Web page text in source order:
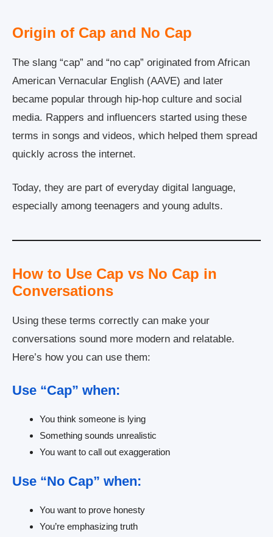
Origin of Cap and No Cap
The slang “cap” and “no cap” originated from African
American Vernacular English (AAVE) and later
became popular through hip-hop culture and social
media. Rappers and influencers started using these
terms in songs and videos, which helped them spread
quickly across the internet.
Today, they are part of everyday digital language,
especially among teenagers and young adults.
How to Use Cap vs No Cap in
Conversations
Using these terms correctly can make your
conversations sound more modern and relatable.
Here’s how you can use them:
Use “Cap” when:
You think someone is lying
Something sounds unrealistic
You want to call out exaggeration
Use “No Cap” when:
You want to prove honesty
You’re emphasizing truth